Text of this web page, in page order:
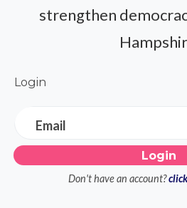
strengthen
Login
Email
Don't have an account?